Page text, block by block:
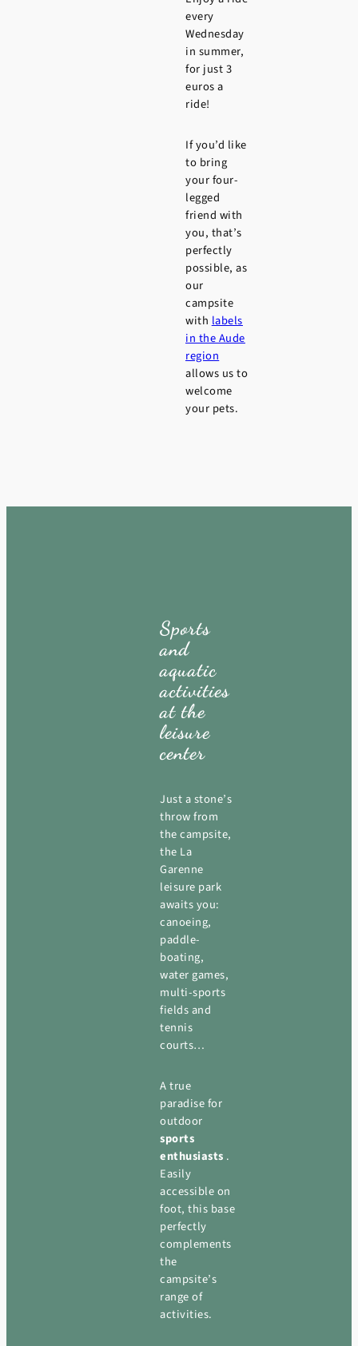
every
Wednesday
in summer,
for just 3
euros a
ride!
If you’d like
to bring
your four-
legged
friend with
you, that’s
perfectly
possible, as
our
campsite
withlabels
in the Aude
region
allows us to
welcome
your pets.
Sports
and
aquatic
activities
at the
leisure
center
Just a stone’s
throw from
the campsite,
the La
Garenne
leisure park
awaits you:
canoeing,
paddle-
boating,
water games,
multi-sports
fields and
tennis
courts…
A true
paradise for
outdoor
sports
enthusiasts .
Easily
accessible on
foot, this base
perfectly
complements
the
campsite’s
range of
activities.